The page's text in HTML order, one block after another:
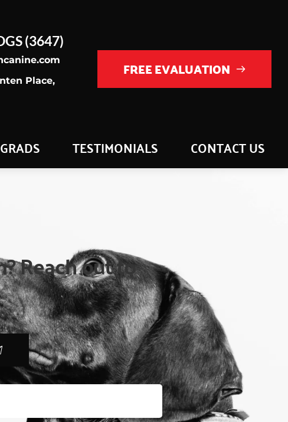
(3647)
Place,
FREE EVALUATION
TESTIMONIALS CONTACT US
Reach out to